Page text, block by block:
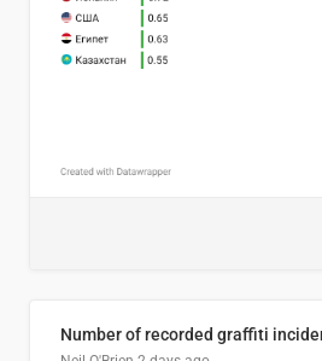
Number of recorded graffiti